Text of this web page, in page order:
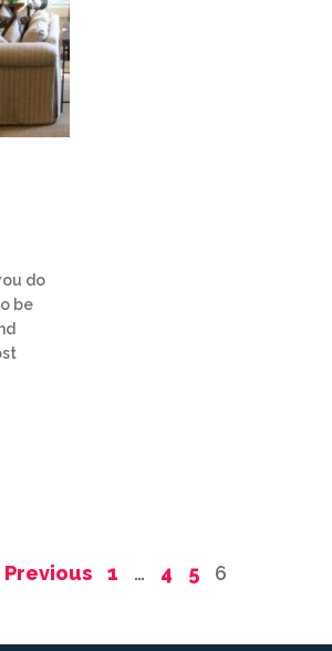
do
be
Previous 1 … 4 5 6